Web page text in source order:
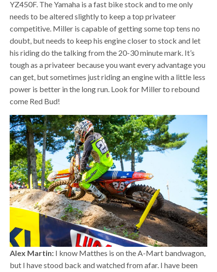
YZ450F. The Yamaha is a fast bike stock and to me only
needs to be altered slightly to keep a top privateer
competitive. Miller is capable of getting some top tens no
doubt, but needs to keep his engine closer to stock and let
his riding do the talking from the 20-30 minute mark. It’s
tough as a privateer because you want every advantage you
can get, but sometimes just riding an engine with a little less
power is better in the long run. Look for Miller to rebound
come Red Bud!
Alex Martin: I know Matthes is on the A-Mart bandwagon,
but I have stood back and watched from afar. I have been